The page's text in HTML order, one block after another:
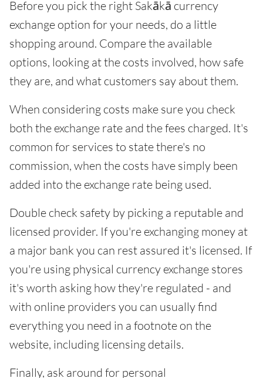
Before you pick the right Sakākā currency
exchange option for your needs, do a little
shopping around. Compare the available
options, looking at the costs involved, how safe
they are, and what customers say about them.
When considering costs make sure you check
both the exchange rate and the fees charged. It's
common for services to state there's no
commission, when the costs have simply been
added into the exchange rate being used.
Double check safety by picking a reputable and
licensed provider. If you're exchanging money at
a major bank you can rest assured it's licensed. If
you're using physical currency exchange stores
it's worth asking how they're regulated - and
with online providers you can usually find
everything you need in a footnote on the
website, including licensing details.
Finally, ask around for personal